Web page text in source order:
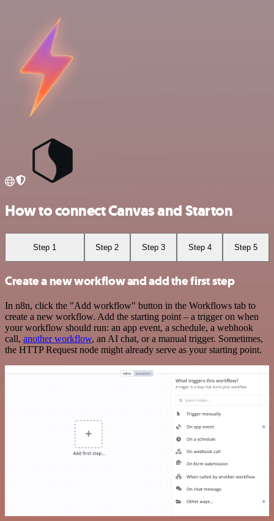
How to connect Canvas and Starton
Step 1 Step 2 Step 3 Step 4 Step 5
Create a new workflow and add the first step
In n8n, click the "Add workflow" button in the Workflows tab to
create a new workflow. Add the starting point – a trigger on when
your workflow should run: an app event, a schedule, a webhook
call, another workflow, an AI chat, or a manual trigger. Sometimes,
the HTTP Request node might already serve as your starting point.